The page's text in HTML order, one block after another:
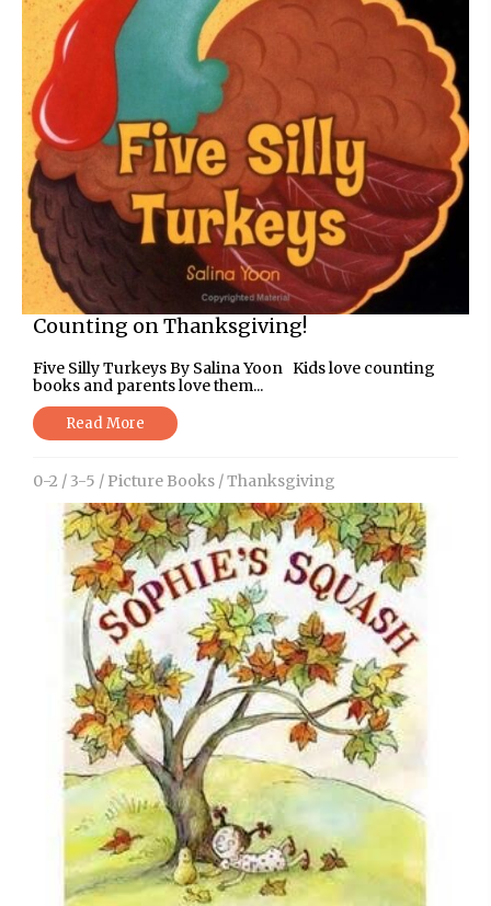
Counting on Thanksgiving!
Five Silly Turkeys By Salina Yoon Kids love counting
books and parents love them...
Read More
0-2 / 3-5 / Picture Books /Thanksgiving